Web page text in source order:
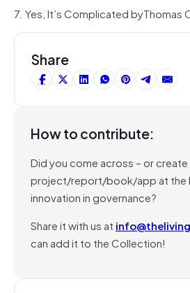
7. Yes, It’s Complicated byThomas
Share
How to contribute:
Did you come across – or
project/report/book/app at the
innovation in governance?
Share it with us at
can add it to the Collection!